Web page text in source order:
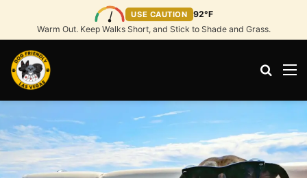
USE CAUTION
92°F
Warm Out. Keep Walks Short, and Stick to Shade and Grass.